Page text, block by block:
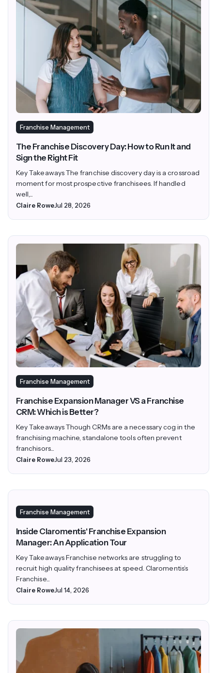
Franchise Management
The Franchise Discovery Day: How to Run It and
Sign the Right Fit
Key Takeaways The franchise discovery day is a crossroad
moment for most prospective franchisees. If handled
well,...
Claire RoweJul 28, 2026
Franchise Management
Franchise Expansion Manager VS a Franchise
CRM: Which is Better?
Key Takeaways Though CRMs are a necessary cog in the
franchising machine, standalone tools often prevent
franchisors...
Claire RoweJul 23, 2026
Franchise Management
Inside Claromentis' Franchise Expansion
Manager: An Application Tour
Key Takeaways Franchise networks are struggling to
recruit high quality franchisees at speed. Claromentis’s
Franchise...
Claire RoweJul 14, 2026